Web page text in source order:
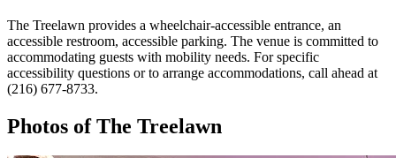
The Treelawn provides a wheelchair-accessible entrance, an
accessible restroom, accessible parking. The venue is committed to
accommodating guests with mobility needs. For specific
accessibility questions or to arrange accommodations, call ahead at
(216) 677-8733.
Photos ofThe Treelawn